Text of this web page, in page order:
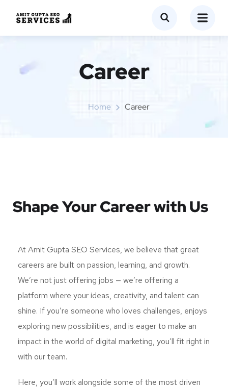
Career
Home Career
Shape Your Career with Us
At Amit Gupta SEO Services, we believe that great
careers are built on passion, learning, and growth.
We’re not just offering jobs — we’re offering a
platform where your ideas, creativity, and talent can
shine. If you’re someone who loves challenges, enjoys
exploring new possibilities, and is eager to make an
impact in the world of digital marketing, you’ll fit right in
with our team.
Here, you’ll work alongside some of the most driven